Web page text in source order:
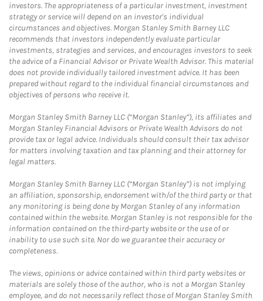
investors. The appropriateness of a particular investment, investment
strategy or service will depend on an investor's individual
circumstances and objectives. Morgan Stanley Smith Barney LLC
recommends that investors independently evaluate particular
investments, strategies and services, and encourages investors to seek
the advice of a Financial Advisor or Private Wealth Advisor. This material
does not provide individually tailored investment advice. It has been
prepared without regard to the individual financial circumstances and
objectives of persons who receive it.
Morgan Stanley Smith Barney LLC (“Morgan Stanley”), its affiliates and
Morgan Stanley Financial Advisors or Private Wealth Advisors do not
provide tax or legal advice. Individuals should consult their tax advisor
for matters involving taxation and tax planning and their attorney for
legal matters.
Morgan Stanley Smith Barney LLC (“Morgan Stanley”) is not implying
an affiliation, sponsorship, endorsement with/of the third party or that
any monitoring is being done by Morgan Stanley of any information
contained within the website. Morgan Stanley is not responsible for the
information contained on the third-party website or the use of or
inability to use such site. Nor do we guarantee their accuracy or
completeness.
The views, opinions or advice contained within third party websites or
materials are solely those of the author, who is not a Morgan Stanley
employee, and do not necessarily reflect those of Morgan Stanley Smith